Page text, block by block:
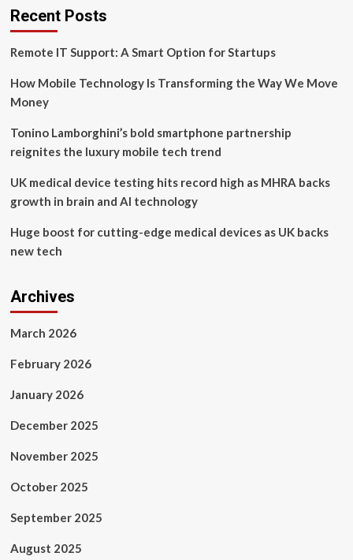
Glasgow’s
mobile
speeds
Recent Posts
Remote IT Support: A Smart Option for Startups
How Mobile Technology Is Transforming the Way We Move
Money
Tonino Lamborghini’s bold smartphone partnership
reignites the luxury mobile tech trend
UK medical device testing hits record high as MHRA backs
growth in brain and AI technology
Huge boost for cutting-edge medical devices as UK backs
new tech
Archives
March 2026
February 2026
January 2026
December 2025
November 2025
October 2025
September 2025
August 2025